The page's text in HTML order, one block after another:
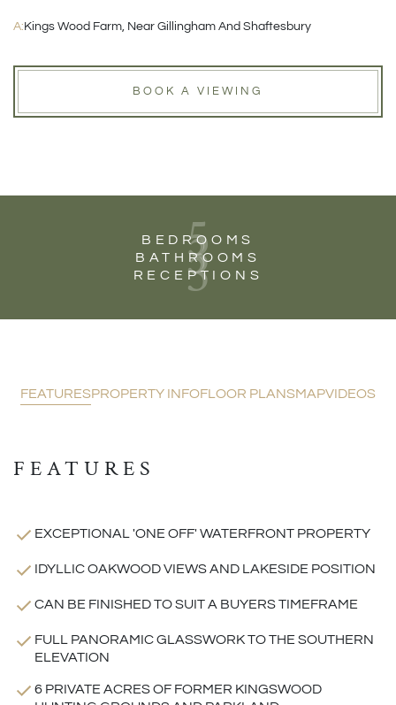
A:Kings Wood Farm, Near Gillingham And Shaftesbury
BOOK A VIEWING
5
BEDROOMS
3
BATHROOMS
3
RECEPTIONS
FEATURESPROPERTY INFOFLOOR PLANSMAPVIDEOS
FEATURES
EXCEPTIONAL 'ONE OFF' WATERFRONT PROPERTY
IDYLLIC OAKWOOD VIEWS AND LAKESIDE POSITION
CAN BE FINISHED TO SUIT A BUYERS TIMEFRAME
FULL PANORAMIC GLASSWORK TO THE SOUTHERN
ELEVATION
6 PRIVATE ACRES OF FORMER KINGSWOOD